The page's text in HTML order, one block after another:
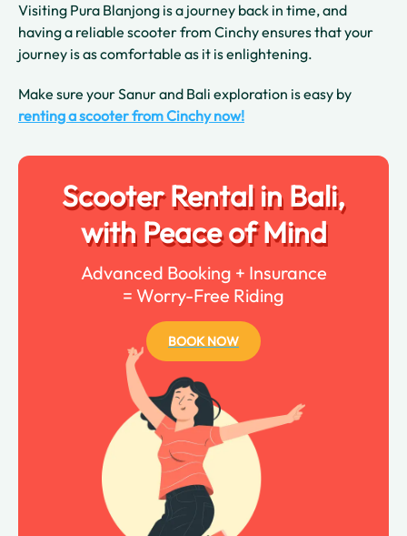
Visiting Pura Blanjong is a journey back in time, and
having a reliable scooter from Cinchy ensures that your
journey is as comfortable as it is enlightening.
Make sure your Sanur and Bali exploration is easy by
renting a scooter from Cinchy now!
Scooter Rental in Bali,
with Peace of Mind
Advanced Booking + Insurance
= Worry-Free Riding
BOOK NOW